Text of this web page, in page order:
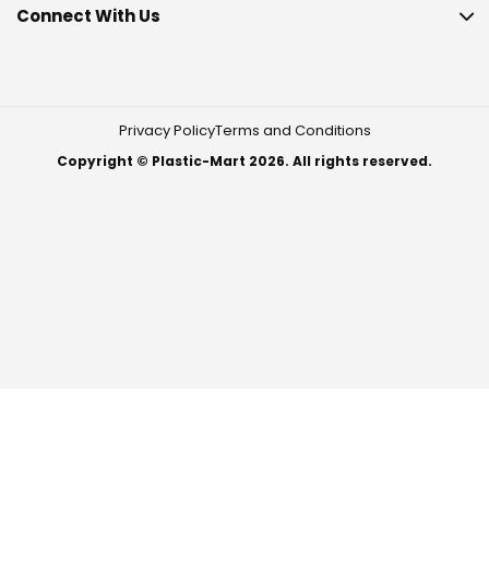
Connect With Us
Privacy PolicyTerms and Conditions
Copyright © Plastic-Mart 2026. All rights reserved.